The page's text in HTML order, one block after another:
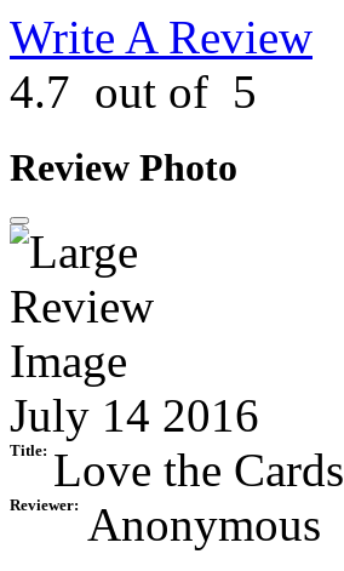
Write A Review
4.7 out of 5
Review Photo
July 14 2016
Title: Love the Cards
Reviewer:
Anonymous